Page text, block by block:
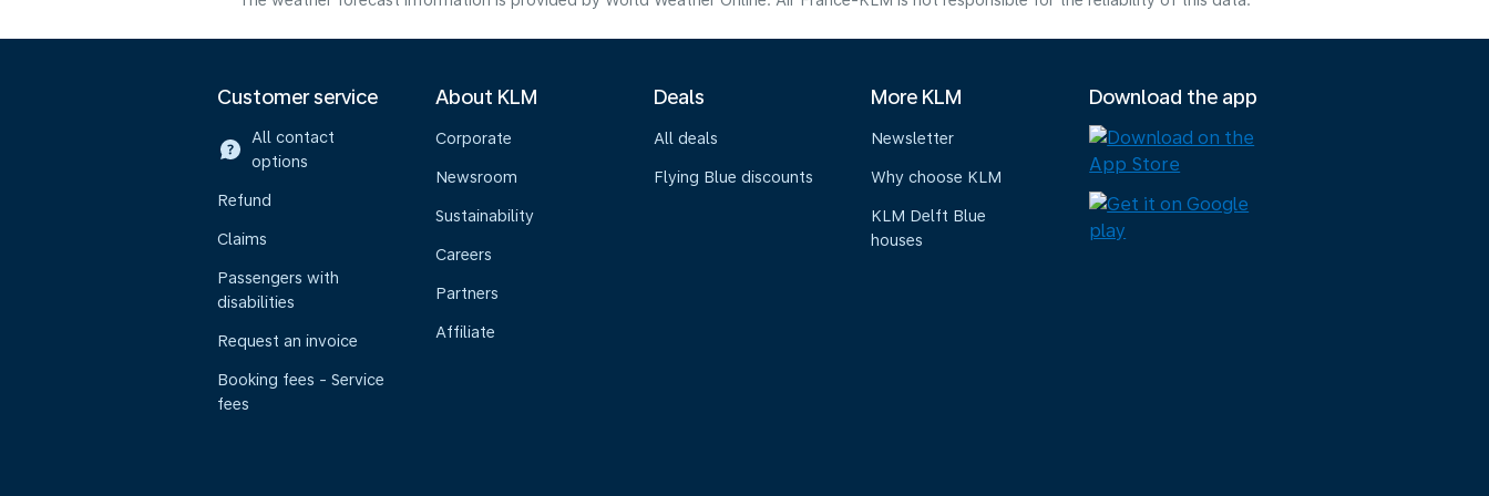
Customer service
All contact
options
Refund
Claims
Passengers with
disabilities
Request an invoice
Booking fees - Service
fees
About KLM
Corporate
Newsroom
Sustainability
Careers
Partners
Affiliate
Deals
All deals
Flying Blue discounts
More KLM
Newsletter
Why choose KLM
KLM Delft Blue
houses
Download the app